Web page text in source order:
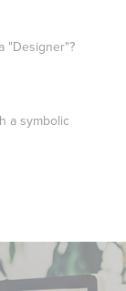
"Designer"?
a symbolic